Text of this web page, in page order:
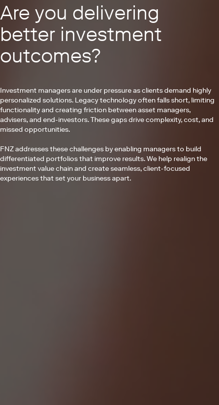
Are you delivering
better investment
outcomes?
Investment managers are under pressure as clients demand highly
personalized solutions. Legacy technology often falls short, limiting
functionality and creating friction between asset managers,
advisers, and end-investors. These gaps drive complexity, cost, and
missed opportunities.
FNZ addresses these challenges by enabling managers to build
differentiated portfolios that improve results. We help realign the
investment value chain and create seamless, client-focused
experiences that set your business apart.